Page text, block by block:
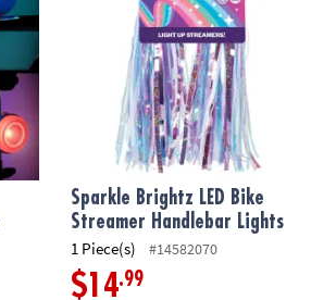
Sparkle Brightz LED Bike
Streamer Handlebar Lights
1 Piece(s) #14582070
$14.99